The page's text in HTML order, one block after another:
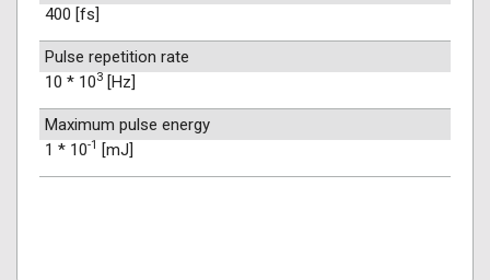
400 [fs]
Pulse repetition rate
10 * 103 [Hz]
Maximum pulse energy
1 * 10-1 [mJ]